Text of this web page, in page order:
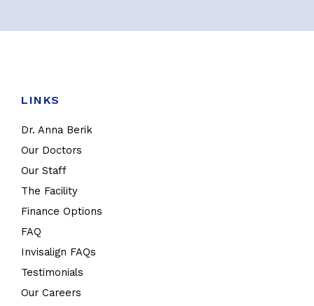
LINKS
Dr. Anna Berik
Our Doctors
Our Staff
The Facility
Finance Options
FAQ
Invisalign FAQs
Testimonials
Our Careers